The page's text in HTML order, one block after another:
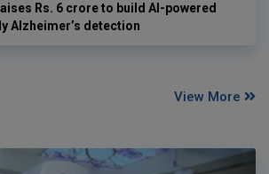
Rs. 6 crore to build AI-powered
Alzheimer’s detection
View More